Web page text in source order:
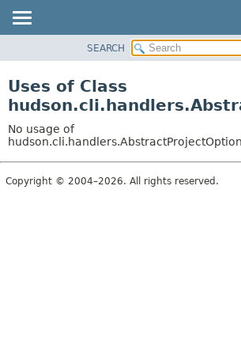
CLASS
TREE
DEPRECATED
INDEX
SEARCH
Uses of Class
No usage of
Copyright © 2004–2026. All rights reserved.